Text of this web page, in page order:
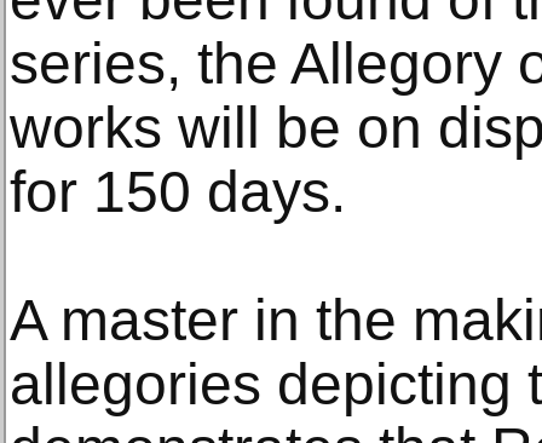
series, the Allegory
works will be on
for 150 days.
A master in the
allegories depicting